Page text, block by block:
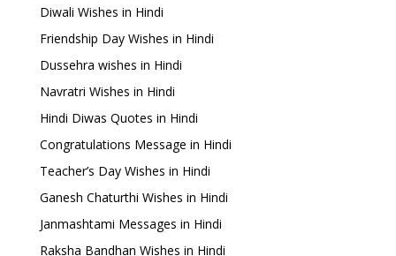
Diwali Wishes in Hindi
Friendship Day Wishes in Hindi
Dussehra wishes in Hindi
Navratri Wishes in Hindi
Hindi Diwas Quotes in Hindi
Congratulations Message in Hindi
Teacher’s Day Wishes in Hindi
Ganesh Chaturthi Wishes in Hindi
Janmashtami Messages in Hindi
Raksha Bandhan Wishes in Hindi